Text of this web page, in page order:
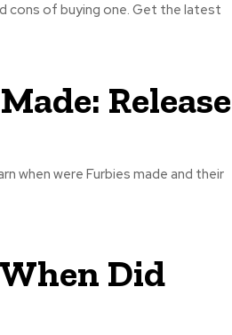
cons of buying one. Get the latest
Release
when were Furbies made and their
Did